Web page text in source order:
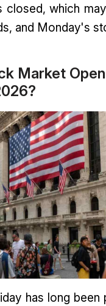
closed, which
and Monday's
Market
has long been